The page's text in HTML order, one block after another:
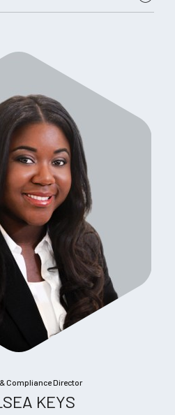
Compliance Director
KEYS